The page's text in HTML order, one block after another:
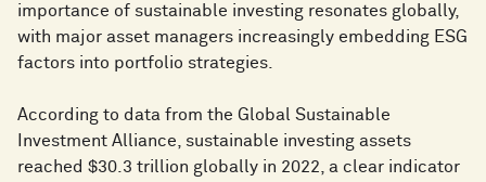
importance of sustainable investing resonates globally,
with major asset managers increasingly embedding ESG
factors into portfolio strategies.
According to data from the Global Sustainable
Investment Alliance, sustainable investing assets
reached $30.3 trillion globally in 2022, a clear indicator